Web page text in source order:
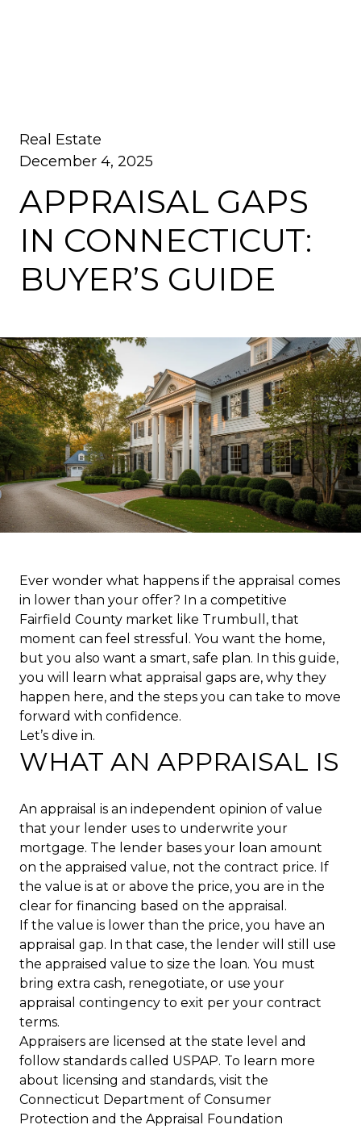
Real Estate
December 4, 2025
APPRAISAL GAPS
IN CONNECTICUT:
BUYER’S GUIDE
Ever wonder what happens if the appraisal comes
in lower than your offer? In a competitive
Fairfield County market like Trumbull, that
moment can feel stressful. You want the home,
but you also want a smart, safe plan. In this guide,
you will learn what appraisal gaps are, why they
happen here, and the steps you can take to move
forward with confidence.
Let’s dive in.
WHAT AN APPRAISAL IS
An appraisal is an independent opinion of value
that your lender uses to underwrite your
mortgage. The lender bases your loan amount
on the appraised value, not the contract price. If
the value is at or above the price, you are in the
clear for financing based on the appraisal.
If the value is lower than the price, you have an
appraisal gap. In that case, the lender will still use
the appraised value to size the loan. You must
bring extra cash, renegotiate, or use your
appraisal contingency to exit per your contract
terms.
Appraisers are licensed at the state level and
follow standards called USPAP. To learn more
about licensing and standards, visit the
Connecticut Department of Consumer
Protection and the Appraisal Foundation